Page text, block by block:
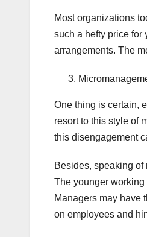
Most organizations
such a hefty price for
arrangements. The
One thing is certain,
resort to this style of
this disengagement
Besides, speaking of
The younger working
Managers may have
on employees and